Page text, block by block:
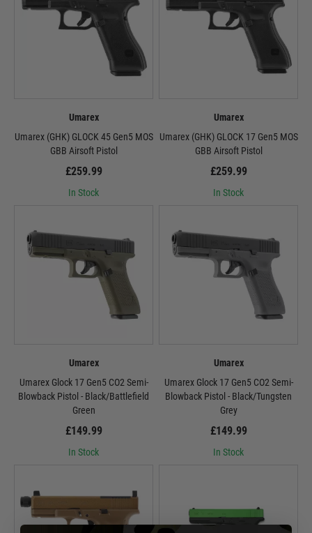
Umarex
Umarex (GHK) GLOCK 45 Gen5 MOS
GBB Airsoft Pistol
£259.99
In Stock
Umarex
Umarex (GHK) GLOCK 17 Gen5 MOS
GBB Airsoft Pistol
£259.99
In Stock
Umarex
Umarex Glock 17 Gen5 CO2 Semi-
Blowback Pistol - Black/Battlefield
Green
£149.99
In Stock
Umarex
Umarex Glock 17 Gen5 CO2 Semi-
Blowback Pistol - Black/Tungsten
Grey
£149.99
In Stock